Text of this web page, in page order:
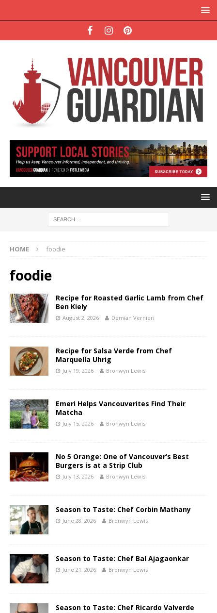
HOME foodie
foodie
Recipe for Roasted Garlic Lamb from Chef
Ben Kiely
August 2, 2026 Demian Vernieri
Recipe for Salsa Verde from Chef
Marquella Uhrig
July 19, 2026 Bronwyn Lewis
Emeri Helps Vancouverites Find Their
Matcha
July 15, 2026 Bronwyn Lewis
No 5 Orange: One of Vancouver’s Best
Burgers is at a Strip Club
July 13, 2026 Bronwyn Lewis
Season to Taste: Chef Corbin Mathany
June 28, 2026 Bronwyn Lewis
Season to Taste: Chef Bal Ajagaonkar
June 21, 2026 Bronwyn Lewis
Season to Taste: Chef Ricardo Valverde